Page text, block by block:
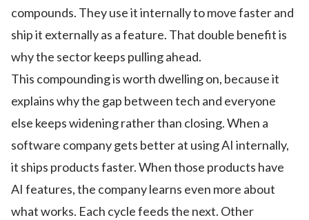
compounds. They use it internally to move faster and
ship it externally as a feature. That double benefit is
why the sector keeps pulling ahead.
This compounding is worth dwelling on, because it
explains why the gap between tech and everyone
else keeps widening rather than closing. When a
software company gets better at using AI internally,
it ships products faster. When those products have
AI features, the company learns even more about
what works. Each cycle feeds the next. Other